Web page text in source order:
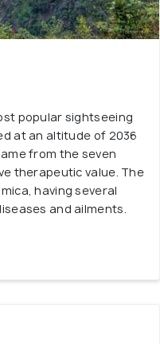
popular sightseeing
at an altitude of 2036
from the seven
therapeutic value. The
having several
and ailments.